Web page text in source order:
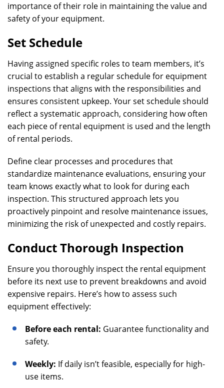
importance of their role in maintaining the value and
safety of your equipment.
Set Schedule
Having assigned specific roles to team members, it’s
crucial to establish a regular schedule for equipment
inspections that aligns with the responsibilities and
ensures consistent upkeep. Your set schedule should
reflect a systematic approach, considering how often
each piece of rental equipment is used and the length
of rental periods.
Define clear processes and procedures that
standardize maintenance evaluations, ensuring your
team knows exactly what to look for during each
inspection. This structured approach lets you
proactively pinpoint and resolve maintenance issues,
minimizing the risk of unexpected and costly repairs.
Conduct Thorough Inspection
Ensure you thoroughly inspect the rental equipment
before its next use to prevent breakdowns and avoid
expensive repairs. Here’s how to assess such
equipment effectively:
Before each rental: Guarantee functionality and
safety.
Weekly: If daily isn’t feasible, especially for high-
use items.